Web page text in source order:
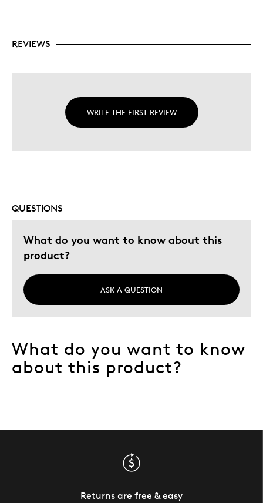
REVIEWS
WRITE THE FIRST REVIEW
QUESTIONS
What do you want to know about this
product?
ASK A QUESTION
What do you want to know
about this product?
Returns are free & easy